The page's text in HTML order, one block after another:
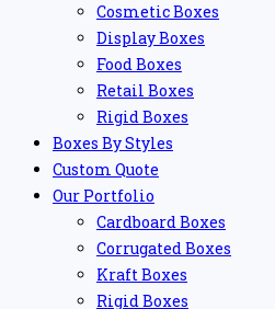
Cosmetic Boxes
Display Boxes
Food Boxes
Retail Boxes
Rigid Boxes
Boxes By Styles
Custom Quote
Our Portfolio
Cardboard Boxes
Corrugated Boxes
Kraft Boxes
Rigid Boxes